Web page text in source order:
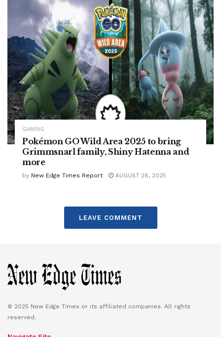
GAMING
Pokémon GO Wild Area 2025 to bring
Grimmsnarl family, Shiny Hatenna and
more
by New Edge Times Report AUGUST 28, 2025
LEAVE COMMENT
© 2025 New Edge Times or its affiliated companies. All rights
reserved.